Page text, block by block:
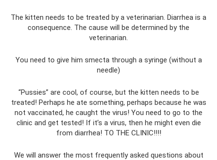
The kitten needs to be treated by a veterinarian. Diarrhea is a
consequence. The cause will be determined by the
veterinarian.
You need to give him smecta through a syringe (without a
needle)
“Pussies” are cool, of course, but the kitten needs to be
treated! Perhaps he ate something, perhaps because he was
not vaccinated, he caught the virus! You need to go to the
clinic and get tested! If it’s a virus, then he might even die
from diarrhea! TO THE CLINIC!!!!
We will answer the most frequently asked questions about